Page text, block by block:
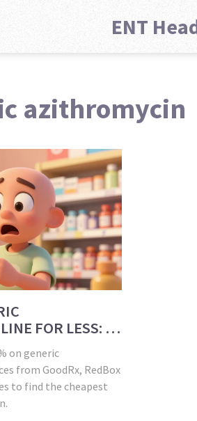
ENT
azithromycin
FOR LESS: A
on generic
from GoodRx, RedBox
to find the cheapest